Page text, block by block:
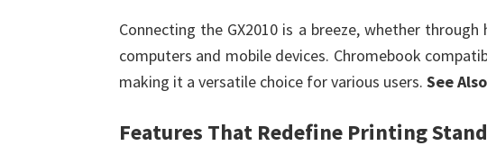
Connecting the GX2010 is a breeze, whether
computers and mobile devices. Chromebook
making it a versatile choice for various users. See Also
Features That Redefine Printing